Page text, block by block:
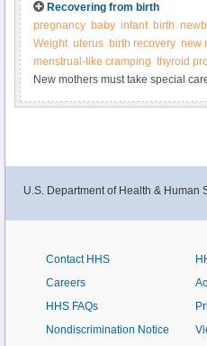
Recovering from birth
pregnancy baby infant birth
Weight uterus birth recovery new
menstrual-like cramping thyroid
New mothers must take special
U.S. Department of Health & Human
Contact HHS
Careers
HHS FAQs
Nondiscrimination Notice